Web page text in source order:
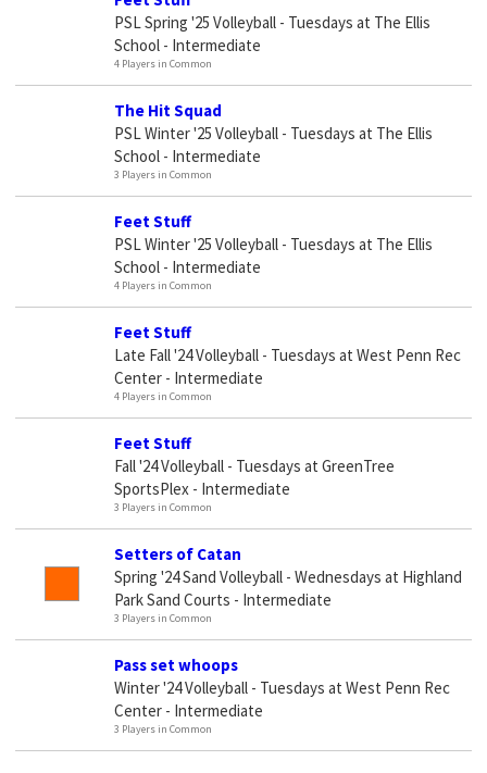
PSL Spring '25 Volleyball - Tuesdays at The Ellis
School - Intermediate
4 Players in Common
The Hit Squad
PSL Winter '25 Volleyball - Tuesdays at The Ellis
School - Intermediate
3 Players in Common
Feet Stuff
PSL Winter '25 Volleyball - Tuesdays at The Ellis
School - Intermediate
4 Players in Common
Feet Stuff
Late Fall '24 Volleyball - Tuesdays at West Penn Rec
Center - Intermediate
4 Players in Common
Feet Stuff
Fall '24 Volleyball - Tuesdays at GreenTree
SportsPlex - Intermediate
3 Players in Common
Setters of Catan
Spring '24 Sand Volleyball - Wednesdays at Highland
Park Sand Courts - Intermediate
3 Players in Common
Pass set whoops
Winter '24 Volleyball - Tuesdays at West Penn Rec
Center - Intermediate
3 Players in Common